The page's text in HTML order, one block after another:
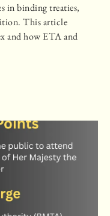
in binding treaties,
This article
and how ETA and